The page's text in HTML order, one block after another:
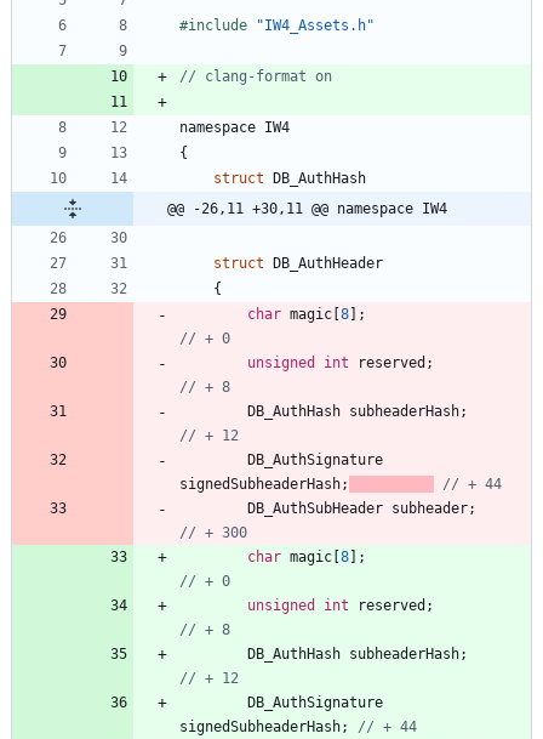
#include "IW4_Assets.h"
namespace IW4
{
struct DB_AuthHash
@@ -26,11 +30,11 @@ namespace IW4
struct DB_AuthHeader
{
char magic [8] ;
unsigned
int reserved ;
DB_AuthHash subheaderHash;
DB_AuthSignature
signedSubheaderHash;
DB_AuthSubHeader subheader;
char magic [8] ;
unsigned
int reserved ;
DB_AuthHash subheaderHash;
DB_AuthSignature
signedSubheaderHash;